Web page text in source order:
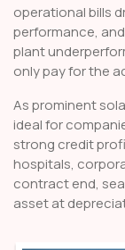
operational bills
performance,
plant
only pay for the
As prominent
ideal for
strong credit
hospitals,
contract end,
asset at